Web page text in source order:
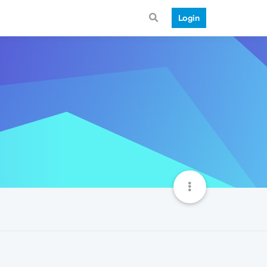
Login